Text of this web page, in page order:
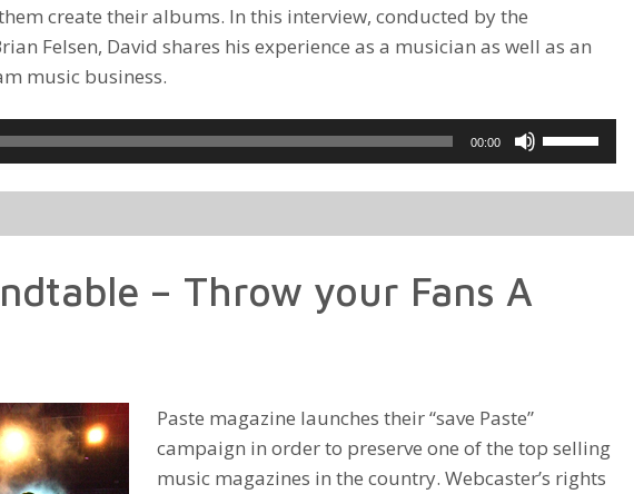
create their albums. In this interview, conducted by the
Felsen, David shares his experience as a musician as well as an
music business.
00:00
Use
Up/Down
Arrow
– Throw your Fans A
Paste magazine launches their “save Paste”
campaign in order to preserve one of the top selling
music magazines in the country. Webcaster’s rights